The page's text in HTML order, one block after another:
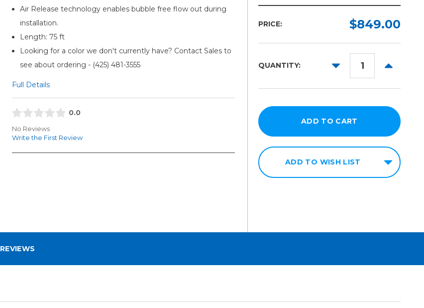
Air Release technology enables bubble free flow out during
installation.
Length: 75 ft
Looking for a color we don't currently have? Contact Sales to
see about ordering - (425) 481-3555​
Full Details
0.0
No Reviews
Write the First Review
PRICE: $849.00
QUANTITY:
DECREASE
INCREASE
ADD TO WISH LIST
REVIEWS